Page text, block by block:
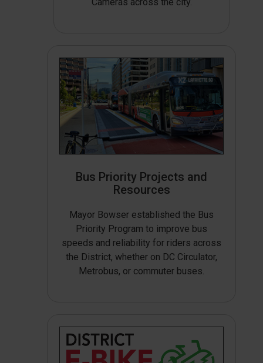
Bus Priority Projects and
Resources
Mayor Bowser established the Bus
Priority Program to improve bus
speeds and reliability for riders across
the District, whether on DC Circulator,
Metrobus, or commuter buses.